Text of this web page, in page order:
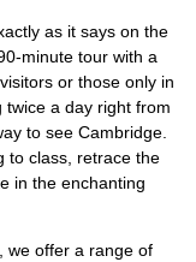
as it says on the
minute tour with a
or those only in
a day right from
to see Cambridge.
to class, retrace the
in the enchanting
we offer a range of